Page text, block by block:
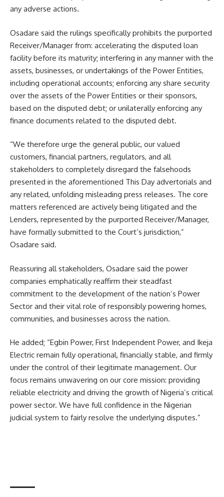
any adverse actions.
Osadare said the rulings specifically prohibits the purported
Receiver/Manager from: accelerating the disputed loan
facility before its maturity; interfering in any manner with the
assets, businesses, or undertakings of the Power Entities,
including operational accounts; enforcing any share security
over the assets of the Power Entities or their sponsors,
based on the disputed debt; or unilaterally enforcing any
finance documents related to the disputed debt.
“We therefore urge the general public, our valued
customers, financial partners, regulators, and all
stakeholders to completely disregard the falsehoods
presented in the aforementioned This Day advertorials and
any related, unfolding misleading press releases. The core
matters referenced are actively being litigated and the
Lenders, represented by the purported Receiver/Manager,
have formally submitted to the Court’s jurisdiction,”
Osadare said.
Reassuring all stakeholders, Osadare said the power
companies emphatically reaffirm their steadfast
commitment to the development of the nation’s Power
Sector and their vital role of responsibly powering homes,
communities, and businesses across the nation.
He added; “Egbin Power, First Independent Power, and Ikeja
Electric remain fully operational, financially stable, and firmly
under the control of their legitimate management. Our
focus remains unwavering on our core mission: providing
reliable electricity and driving the growth of Nigeria’s critical
power sector. We have full confidence in the Nigerian
judicial system to fairly resolve the underlying disputes.”